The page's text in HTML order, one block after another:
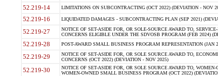
52.219-14 LIMITATIONS ON SUBCONTRACTING (OCT 2022) (DEVIATION - NOV
52.219-16 LIQUIDATED DAMAGES - SUBCONTRACTING PLAN (SEP 2021)
52.219-27
NOTICE OF SET-ASIDE FOR, OR SOLE-SOURCE AWARD TO,
CONCERNS ELIGIBLE UNDER THE SDVOSB PROGRAM (FEB 2024)
52.219-28 POST-AWARD SMALL BUSINESS PROGRAM REPRESENTATION (JAN
52.219-29
NOTICE OF SET-ASIDE FOR, OR SOLE SOURCE AWARD TO,
CONCERNS (OCT 2022) (DEVIATION - NOV 2025)
52.219-30
NOTICE OF SET-ASIDE FOR, OR SOLE SOURCE AWARD TO,
WOMEN-OWNED SMALL BUSINESS PROGRAM (OCT 2022)